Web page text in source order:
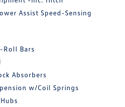
Assist Speed-Sensing
Roll Bars
Absorbers
w/Coil Springs